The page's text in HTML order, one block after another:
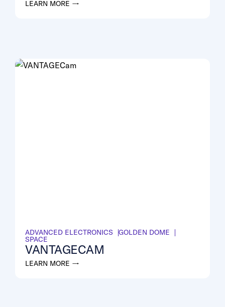
LEARN MORE →
ADVANCED ELECTRONICS
GOLDEN DOME
SPACE
VANTAGECAM
LEARN MORE →